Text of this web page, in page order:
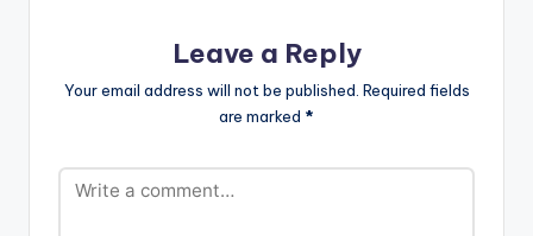
Leave a Reply
Your email address will not be published. Required fields
are marked *